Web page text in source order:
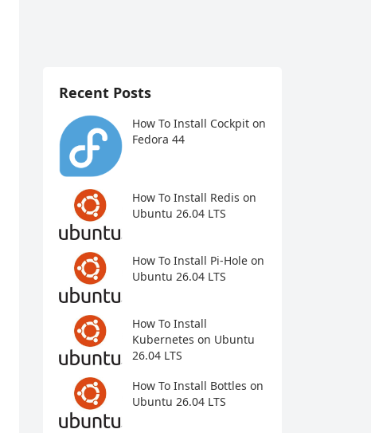
Recent Posts
How To Install Cockpit on
Fedora 44
How To Install Redis on
Ubuntu 26.04 LTS
How To Install Pi-Hole on
Ubuntu 26.04 LTS
How To Install
Kubernetes on Ubuntu
26.04 LTS
How To Install Bottles on
Ubuntu 26.04 LTS